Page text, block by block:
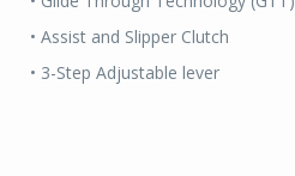
• Assist and Slipper Clutch
• 3-Step Adjustable lever